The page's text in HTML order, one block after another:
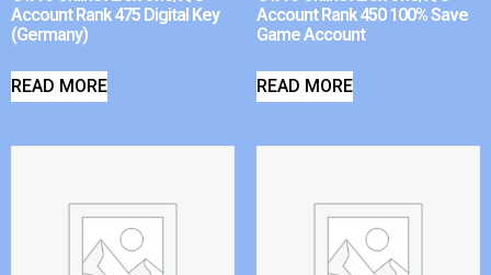
Account Rank 475 Digital Key
(Germany)
READ MORE
Account Rank 450 100% Save
Game Account
READ MORE